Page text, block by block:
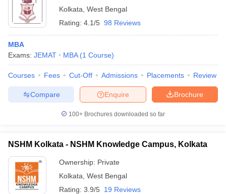
Kolkata West Bengal
Rating: 4.1/5 98 Reviews
MBA
Exams: JEMAT MBA (1 Course)
Courses Fees Cut-Off Admissions Placements Review
Brochure
Enquire
Compare
100+ Brochures downloaded so far
NSHM Kolkata - NSHM Knowledge Campus, Kolkata
Ownership: Private
Kolkata West Bengal
Rating: 3.9/5 19 Reviews